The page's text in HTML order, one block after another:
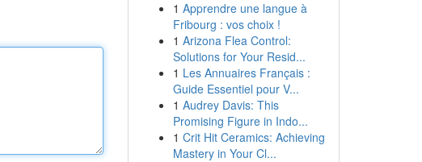
1 Apprendre une langue à
Fribourg : vos choix !
1 Arizona Flea Control:
Solutions for Your Resid...
1 Les Annuaires Français :
Guide Essentiel pour V...
1 Audrey Davis: This
Promising Figure in Indo...
1 Crit Hit Ceramics: Achieving
Mastery in Your Cl...